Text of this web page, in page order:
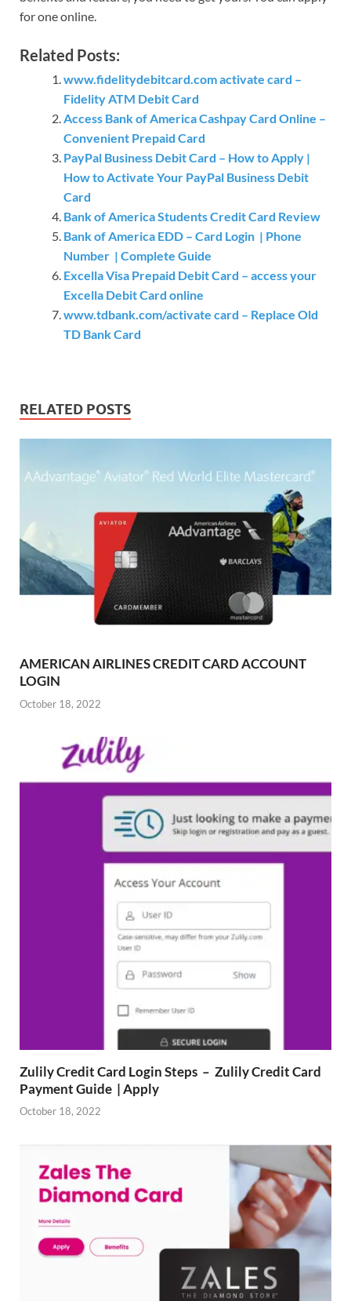
for one online.
Related Posts:
www.fidelitydebitcard.com activate card –
Fidelity ATM Debit Card
Access Bank of America Cashpay Card Online –
Convenient Prepaid Card
PayPal Business Debit Card – How to Apply |
How to Activate Your PayPal Business Debit
Card
Bank of America Students Credit Card Review
Bank of America EDD – Card Login | Phone
Number | Complete Guide
Excella Visa Prepaid Debit Card – access your
Excella Debit Card online
www.tdbank.com/activate card – Replace Old
TD Bank Card
RELATED POSTS
AMERICAN AIRLINES CREDIT CARD ACCOUNT
LOGIN
October 18, 2022
Zulily Credit Card Login Steps – Zulily Credit Card
Payment Guide | Apply
October 18, 2022